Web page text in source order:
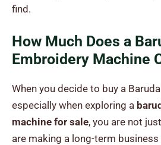
find.
How Much Does a
Embroidery Machine
When you decide to buy a
especially when exploring a
machine for sale, you are not
are making a long-term